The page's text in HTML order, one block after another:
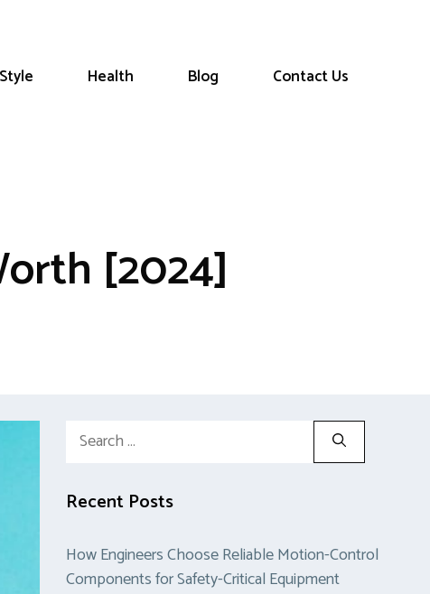
Health Blog Contact Us
[2024]
Search
Recent Posts
How Engineers Choose Reliable Motion-Control
Components for Safety-Critical Equipment